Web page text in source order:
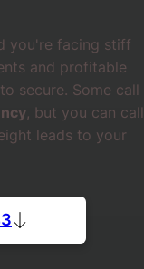
you're facing stiff
and profitable
secure. Some call
, but you can call
leads to your